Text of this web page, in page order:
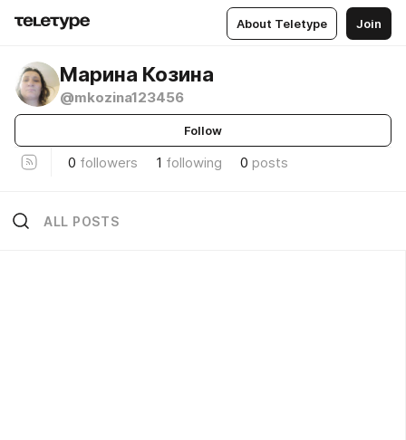
About Teletype Join
Марина Козина
@mkozina123456
Follow
0 followers 1 following 0 posts
ALL POSTS